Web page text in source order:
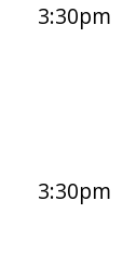
3:30pm
3:30pm